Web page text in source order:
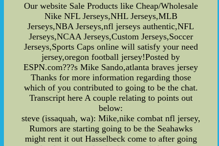
Our website Sale Products like Cheap/Wholesale
Nike NFL Jerseys,NHL Jerseys,MLB
Jerseys,NBA Jerseys,nfl jerseys authentic,NFL
Jerseys,NCAA Jerseys,Custom Jerseys,Soccer
Jerseys,Sports Caps online will satisfy your need
jersey,oregon football jersey!Posted by
ESPN.com???s Mike Sando,atlanta braves jersey
Thanks for more information regarding those
which of you contributed to going to be the chat.
Transcript here A couple relating to points out
below:
steve (issaquah, wa): Mike,nike combat nfl jersey,
Rumors are starting going to be the Seahawks
might rent it out Hasselbeck come to after going